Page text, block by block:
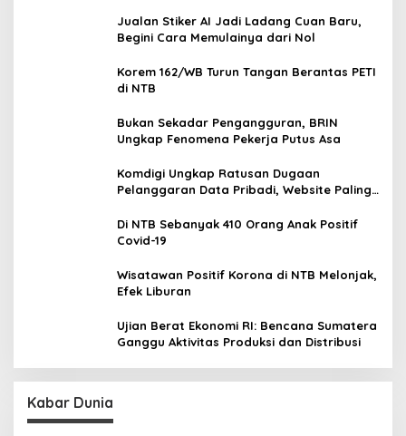
Jualan Stiker AI Jadi Ladang Cuan Baru,
Begini Cara Memulainya dari Nol
Korem 162/WB Turun Tangan Berantas PETI
di NTB
Bukan Sekadar Pengangguran, BRIN
Ungkap Fenomena Pekerja Putus Asa
Komdigi Ungkap Ratusan Dugaan
Pelanggaran Data Pribadi, Website Paling
Di NTB Sebanyak 410 Orang Anak Positif
Covid-19
Wisatawan Positif Korona di NTB Melonjak,
Efek Liburan
Ujian Berat Ekonomi RI: Bencana Sumatera
Ganggu Aktivitas Produksi dan Distribusi
Kabar Dunia